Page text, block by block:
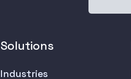
Solutions
Industries